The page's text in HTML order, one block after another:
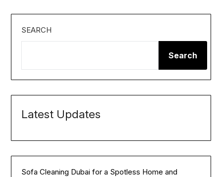
SEARCH
Search
Latest Updates
Sofa Cleaning Dubai for a Spotless Home and